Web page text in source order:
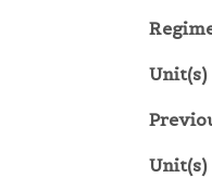
Unit(s)
Unit(s)